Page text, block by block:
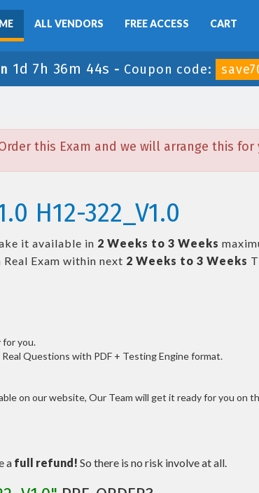
ALL VENDORS FREE ACCESS CART
1d 7h 36m 44s - Coupon code:
this Exam and we will arrange this for
H12-322_V1.0
it available in 2 Weeks to 3 Weeks
Exam within next 2 Weeks to 3 Weeks
for you.
Questions with PDF + Testing Engine format.
on our website, Our Team will get it ready for you on
a full refund! So there is no risk involve at all.